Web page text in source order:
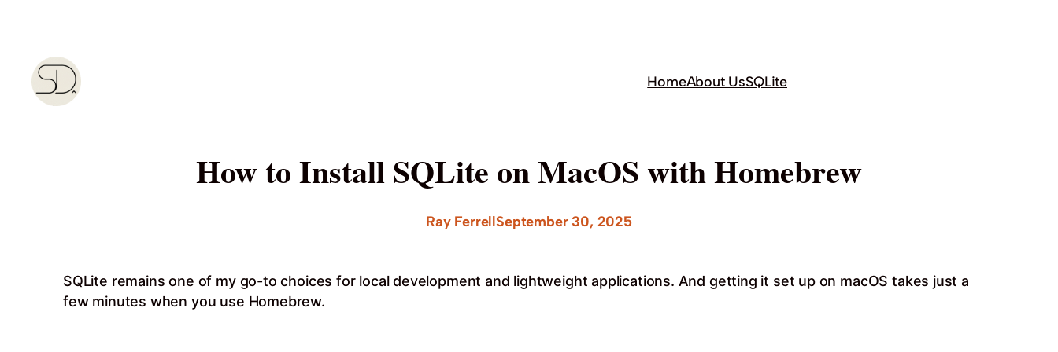
content
HomeAbout UsSQLite
How to Install SQLite on MacOS with Homebrew
Ray FerrellSeptember 30, 2025
SQLite remains one of my go-to choices for local development and lightweight applications. And getting it set up on macOS takes just a
few minutes when you use Homebrew.